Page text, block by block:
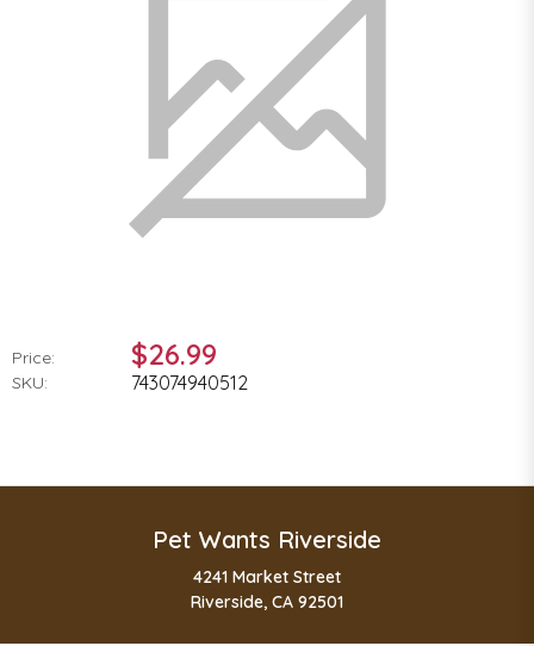
Price: $26.99
SKU: 743074940512
Pet Wants Riverside
4241 Market Street
Riverside, CA 92501